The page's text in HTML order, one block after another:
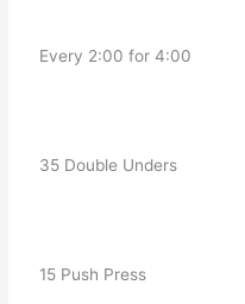
Every 2:00 for 4:00
35 Double Unders
15 Push Press